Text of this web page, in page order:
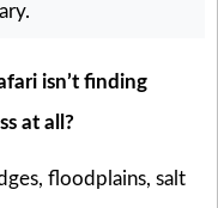
isn’t finding
at all?
floodplains, salt